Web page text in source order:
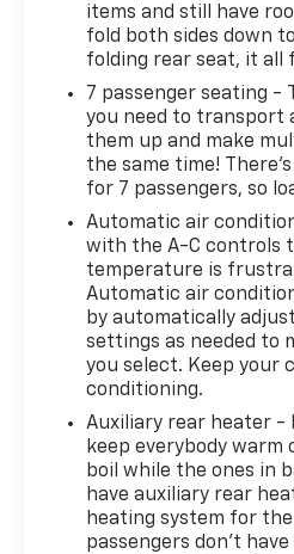
items and still have
fold both sides down
folding rear seat, it all
7 passenger seating -
you need to transport
them up and make
the same time!
for 7 passengers, so
Automatic air
with the A-C controls
temperature is
Automatic air
by automatically
settings as needed to
you select. Keep your
conditioning.
Auxiliary rear heater -
keep everybody
boil while the ones in
have auxiliary rear
heating system for
passengers don’t